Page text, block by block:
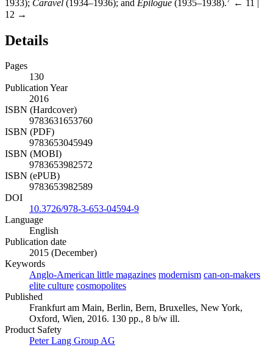
1933); Caravel (1934–1936); and Epilogue (1935–1938).
← 11 |
12 →
Details
Pages
130
Publication Year
2016
ISBN (Hardcover)
9783631653760
ISBN (PDF)
9783653045949
ISBN (MOBI)
9783653982572
ISBN (ePUB)
9783653982589
DOI
10.3726/978-3-653-04594-9
Language
English
Publication date
2015 (December)
Keywords
Anglo-American little magazines modernism can-on-makers
elite culture cosmopolites
Published
Frankfurt am Main, Berlin, Bern, Bruxelles, New York,
Oxford, Wien, 2016. 130 pp., 8 b/w ill.
Product Safety
Peter Lang Group AG